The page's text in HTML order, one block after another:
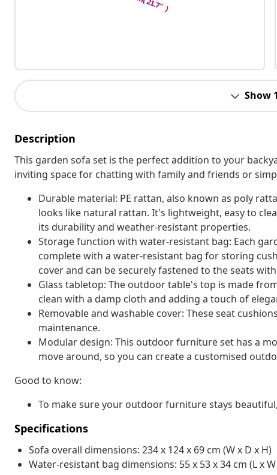
Show
Description
This garden sofa set is the perfect addition to your
inviting space for chatting with family and friends or
Durable material: PE rattan, also known as poly
looks like natural rattan. It's lightweight, easy to
its durability and weather-resistant properties.
Storage function with water-resistant bag: Each
complete with a water-resistant bag for storing
cover and can be securely fastened to the seats
Glass tabletop: The outdoor table's top is made
clean with a damp cloth and adding a touch of
Removable and washable cover: These seat
maintenance.
Modular design: This outdoor furniture set has a
move around, so you can create a customised
Good to know:
To make sure your outdoor furniture stays
Specifications
Sofa overall dimensions: 234 x 124 x 69 cm (W x D x H)
Water-resistant bag dimensions: 55 x 53 x 34 cm (L x